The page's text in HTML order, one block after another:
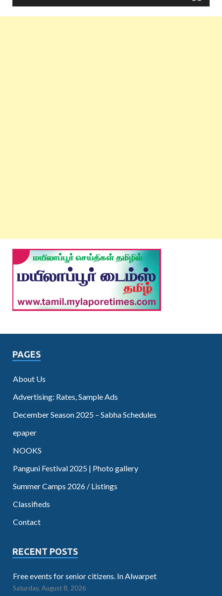
PAGES
About Us
Advertising: Rates, Sample Ads
December Season 2025 – Sabha Schedules
epaper
NOOKS
Panguni Festival 2025 | Photo gallery
Summer Camps 2026 / Listings
Classifieds
Contact
RECENT POSTS
Free events for senior citizens. In Alwarpet
Saturday, August 8, 2026